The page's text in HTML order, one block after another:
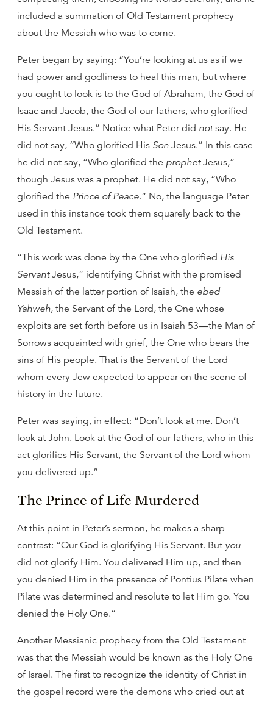
included a summation of Old Testament prophecy
about the Messiah who was to come.
Peter began by saying: “You’re looking at us as if we
had power and godliness to heal this man, but where
you ought to look is to the God of Abraham, the God of
Isaac and Jacob, the God of our fathers, who glorified
His Servant Jesus.” Notice what Peter did notsay. He
did not say, “Who glorified His Son Jesus.” In this case
he did not say, “Who glorified the prophetJesus,”
though Jesus was a prophet. He did not say, “Who
glorified the Prince of Peace.” No, the language Peter
used in this instance took them squarely back to the
Old Testament.
“This work was done by the One who glorified His
ServantJesus,” identifying Christ with the promised
Messiah of the latter portion of Isaiah, the ebed
Yahweh, the Servant of the Lord, the One whose
exploits are set forth before us in Isaiah 53—the Man of
Sorrows acquainted with grief, the One who bears the
sins of His people. That is the Servant of the Lord
whom every Jew expected to appear on the scene of
history in the future.
Peter was saying, in effect: “Don’t look at me. Don’t
look at John. Look at the God of our fathers, who in this
act glorifies His Servant, the Servant of the Lord whom
you delivered up.”
The Prince of Life Murdered
At this point in Peter’s sermon, he makes a sharp
contrast: “Our God is glorifying His Servant. But you
did not glorify Him. You delivered Him up, and then
you denied Him in the presence of Pontius Pilate when
Pilate was determined and resolute to let Him go. You
denied the Holy One.”
Another Messianic prophecy from the Old Testament
was that the Messiah would be known as the Holy One
of Israel. The first to recognize the identity of Christ in
the gospel record were the demons who cried out at